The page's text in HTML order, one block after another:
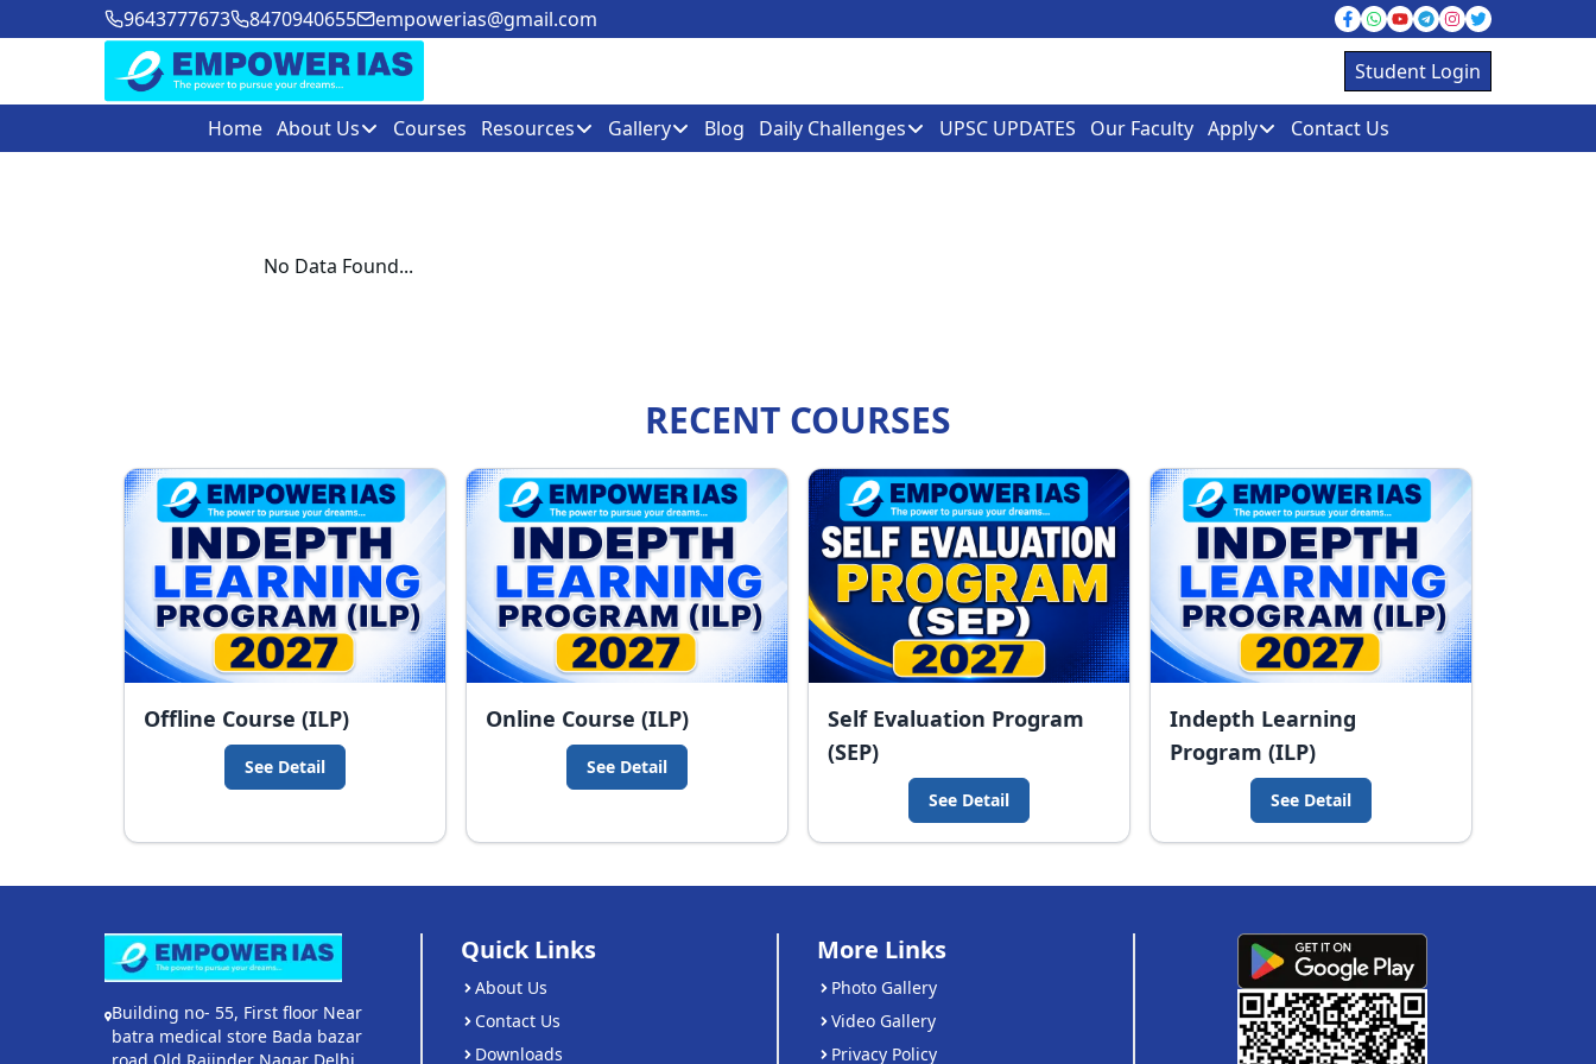
9643777673 8470940655
empowerias@gmail.com
Student Login
Home About Us Courses Resources Gallery Blog Daily Challenges UPSC UPDATES Our Faculty Apply Contact Us
No Data Found...
RECENT COURSES
Offline Course (ILP)
See Detail
Online Course (ILP)
See Detail
Self Evaluation Program
(SEP)
See Detail
Indepth Learning
Program (ILP)
See Detail
Building no- 55, First floor Near
batra medical store Bada bazar
Quick Links
About Us
Contact Us
Downloads
More Links
Photo Gallery
Video Gallery
Privacy Policy